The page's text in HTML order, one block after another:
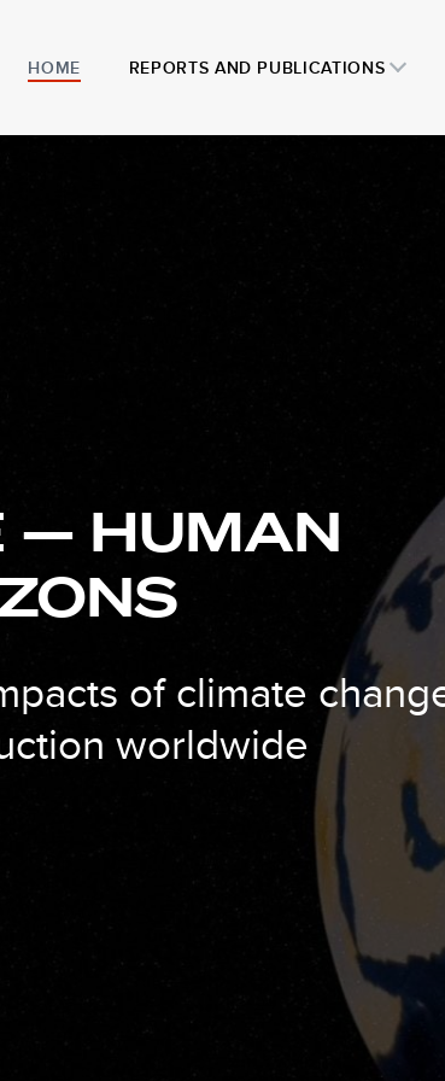
HOME REPORTS AND PUBLICATIONS
— HUMAN
of climate
worldwide